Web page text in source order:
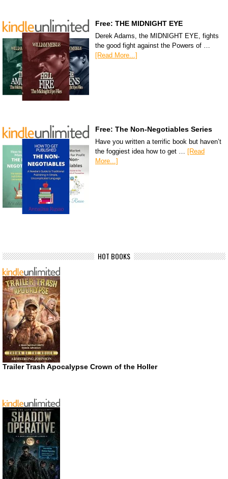
Free: THE MIDNIGHT EYE
Derek Adams, the MIDNIGHT EYE, fights
the good fight against the Powers of …
[Read More...]
Free: The Non-Negotiables Series
Have you written a terrific book but haven’t
the foggiest idea how to get … [Read
More...]
HOT BOOKS
Trailer Trash Apocalypse Crown of the Holler